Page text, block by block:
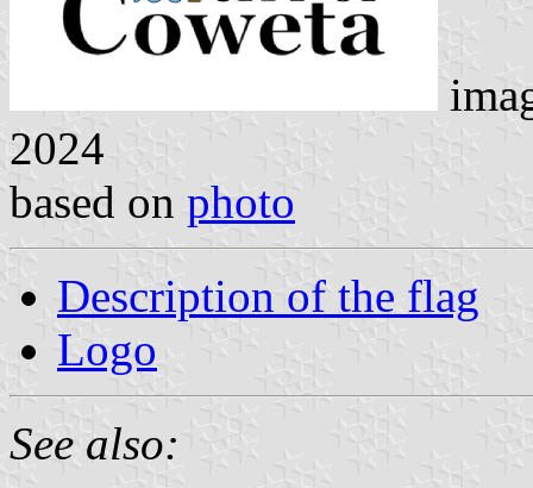
2024
based on photo
Description of the flag
Logo
See also: